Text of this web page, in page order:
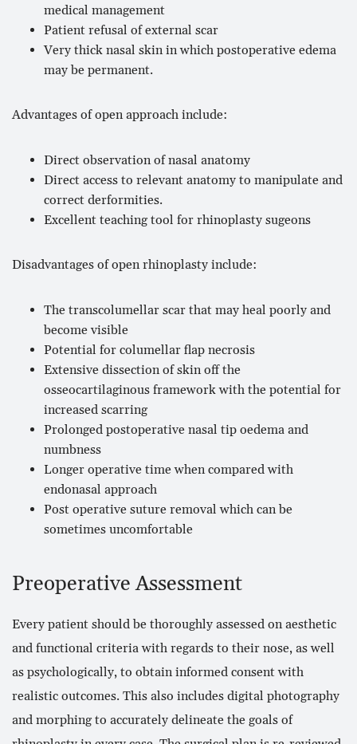
medical management
Patient refusal of external scar
Very thick nasal skin in which postoperative edema
may be permanent.
Advantages of open approach include:
Direct observation of nasal anatomy
Direct access to relevant anatomy to manipulate and
correct derformities.
Excellent teaching tool for rhinoplasty sugeons
Disadvantages of open rhinoplasty include:
The transcolumellar scar that may heal poorly and
become visible
Potential for columellar flap necrosis
Extensive dissection of skin off the
osseocartilaginous framework with the potential for
increased scarring
Prolonged postoperative nasal tip oedema and
numbness
Longer operative time when compared with
endonasal approach
Post operative suture removal which can be
sometimes uncomfortable
Preoperative Assessment
Every patient should be thoroughly assessed on aesthetic
and functional criteria with regards to their nose, as well
as psychologically, to obtain informed consent with
realistic outcomes. This also includes digital photography
and morphing to accurately delineate the goals of